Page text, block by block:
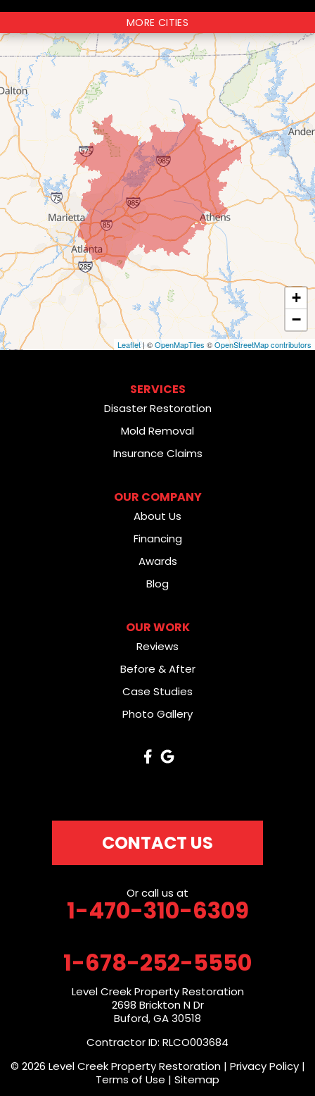
MORE CITIES
+
−
Leaflet| ©OpenMapTiles ©OpenStreetMap contributors
SERVICES
Disaster Restoration
Mold Removal
Insurance Claims
OUR COMPANY
About Us
Financing
Awards
Blog
OUR WORK
Reviews
Before & After
Case Studies
Photo Gallery
CONTACT US
Or call us at
1-470-310-6309
1-678-252-5550
Level Creek Property Restoration
2698 Brickton N Dr
Buford, GA 30518
Contractor ID: RLCO003684
© 2026 Level Creek Property Restoration | Privacy Policy|
Terms of Use | Sitemap